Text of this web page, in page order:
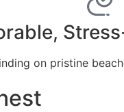
on pristine